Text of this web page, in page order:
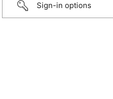
Sign-in options